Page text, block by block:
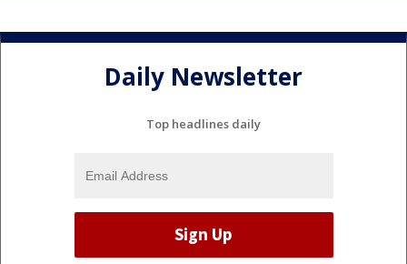
Daily Newsletter
Top headlines daily